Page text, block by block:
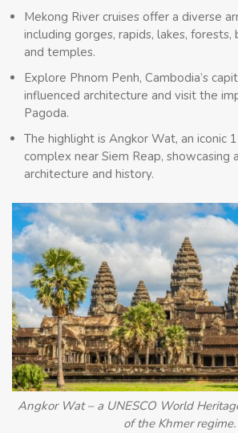
Mekong River cruises offer a diverse
including gorges, rapids, lakes, forests,
and temples.
Explore Phnom Penh, Cambodia’s
influenced architecture and visit the
Pagoda.
The highlight is Angkor Wat, an iconic
complex near Siem Reap, showcasing
architecture and history.
Angkor Wat – a UNESCO World
of the Khmer regime.